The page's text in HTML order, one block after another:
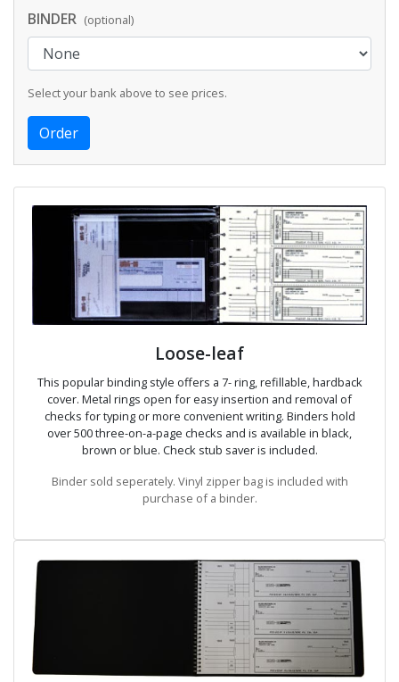
BINDER (optional)
Select your bank above to see prices.
Loose-leaf
This popular binding style offers a 7- ring, refillable, hardback
cover. Metal rings open for easy insertion and removal of
checks for typing or more convenient writing. Binders hold
over 500 three-on-a-page checks and is available in black,
brown or blue. Check stub saver is included.
Binder sold seperately. Vinyl zipper bag is included with
purchase of a binder.